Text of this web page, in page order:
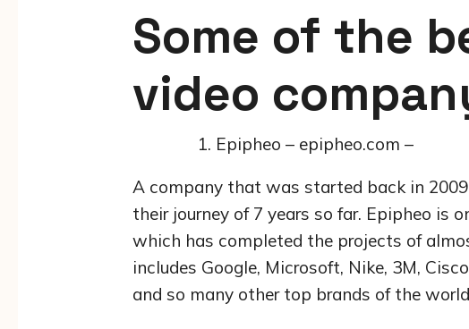
Some of the
video
Epipheo – epipheo.com –
A company that was started back in
their journey of 7 years so far. Epipheo is
which has completed the projects of
includes Google, Microsoft, Nike, 3M,
and so many other top brands of the